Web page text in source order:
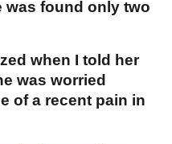
was found only two
when I told her
was worried
of a recent pain in